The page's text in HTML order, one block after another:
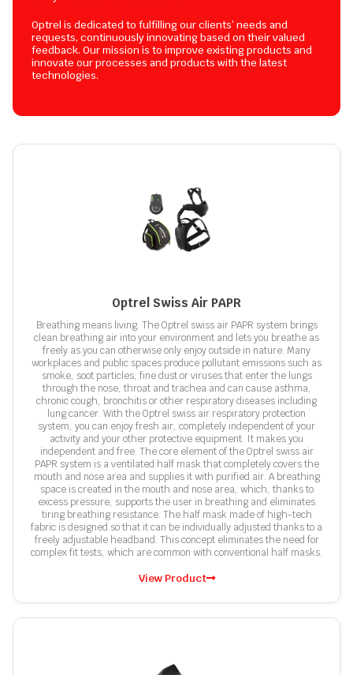
Optrel is dedicated to fulfilling our clients’ needs and
requests, continuously innovating based on their valued
feedback. Our mission is to improve existing products and
innovate our processes and products with the latest
technologies.
Optrel Swiss Air PAPR
Breathing means living. The Optrel swiss air PAPR system brings
clean breathing air into your environment and lets you breathe as
freely as you can otherwise only enjoy outside in nature. Many
workplaces and public spaces produce pollutant emissions such as
smoke, soot particles, fine dust or viruses that enter the lungs
through the nose, throat and trachea and can cause asthma,
chronic cough, bronchitis or other respiratory diseases including
lung cancer. With the Optrel swiss air respiratory protection
system, you can enjoy fresh air, completely independent of your
activity and your other protective equipment. It makes you
independent and free. The core element of the Optrel swiss air
PAPR system is a ventilated half mask that completely covers the
mouth and nose area and supplies it with purified air. A breathing
space is created in the mouth and nose area, which, thanks to
excess pressure, supports the user in breathing and eliminates
tiring breathing resistance. The half mask made of high-tech
fabric is designed so that it can be individually adjusted thanks to a
freely adjustable headband. This concept eliminates the need for
complex fit tests, which are common with conventional half masks.
View Product